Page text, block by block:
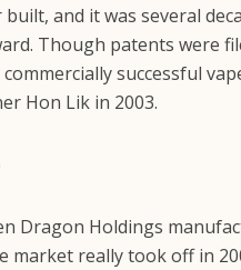
and it was several
Though patents were
successful
Hon Lik in 2003.
Dragon Holdings
market really took off in